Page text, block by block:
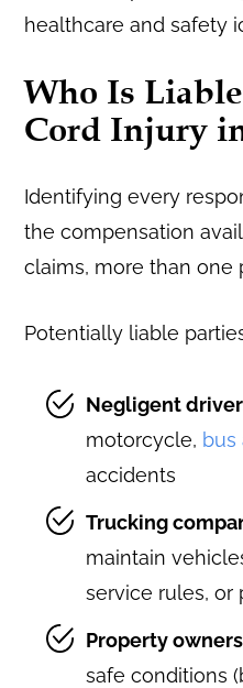
Who Is
Cord Injury
Identifying every
the compensation
claims, more than one
Potentially liable
Negligent
motorcycle, bus
accidents
Trucking
maintain
service rules, or
Property owners
safe conditions